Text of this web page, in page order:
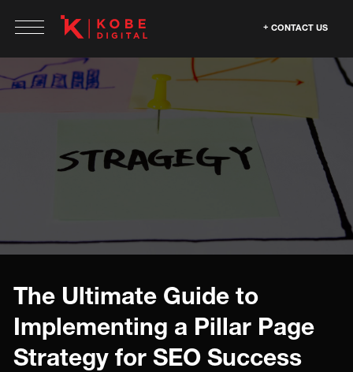
CONTACT US
The Ultimate Guide to
Implementing a Pillar Page
Strategy for SEO Success